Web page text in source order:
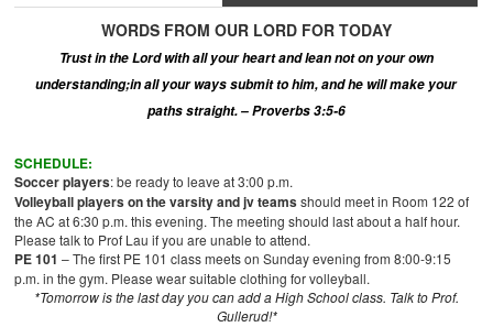
WORDSFROM OUR LORDFOR TODAY
Trust in the Lord with all your heart and lean not on your own
understanding;in all your ways submit to him, and he will make your
paths straight. – Proverbs 3:5-6
SCHEDULE:
Soccer players: be ready to leave at 3:00 p.m.
Volleyball players on the varsity andjvteamsshould meet in Room 122 of
the AC at 6:30 p.m. this evening. The meeting should last about a half hour.
Please talk to Prof Lau if you are unable to attend.
PE 101 – The first PE 101 class meets on Sunday evening from 8:00-9:15
p.m. in the gym. Please wear suitable clothing for volleyball.
*Tomorrowis the last day you can add a High School class. Talk to Prof.
Gullerud!*